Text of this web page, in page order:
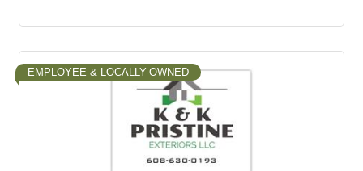
EMPLOYEE & LOCALLY-OWNED